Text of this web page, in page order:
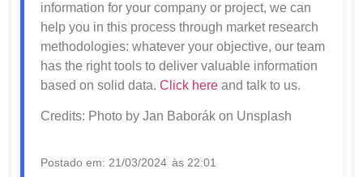
information for your company or project, we can
help you in this process through market research
methodologies: whatever your objective, our team
has the right tools to deliver valuable information
based on solid data. Click here and talk to us.
Credits: Photo by Jan Baborák on Unsplash
Postado em: 21/03/2024 às 22:01